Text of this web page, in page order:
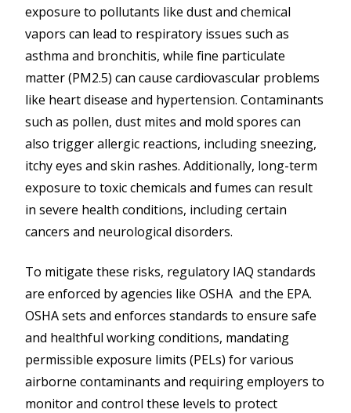
exposure to pollutants like dust and chemical
vapors can lead to respiratory issues such as
asthma and bronchitis, while fine particulate
matter (PM2.5) can cause cardiovascular problems
like heart disease and hypertension. Contaminants
such as pollen, dust mites and mold spores can
also trigger allergic reactions, including sneezing,
itchy eyes and skin rashes. Additionally, long-term
exposure to toxic chemicals and fumes can result
in severe health conditions, including certain
cancers and neurological disorders.
To mitigate these risks, regulatory IAQ standards
are enforced by agencies like OSHA and the EPA.
OSHA sets and enforces standards to ensure safe
and healthful working conditions, mandating
permissible exposure limits (PELs) for various
airborne contaminants and requiring employers to
monitor and control these levels to protect